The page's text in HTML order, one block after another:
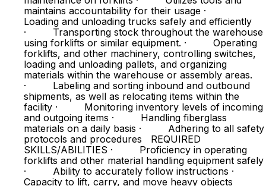
maintains accountability for their usage ·
Loading and unloading trucks safely and efficiently
· Transporting stock throughout the warehouse
using forklifts or similar equipment. · Operating
forklifts, and other machinery, controlling switches,
loading and unloading pallets, and organizing
materials within the warehouse or assembly areas.
· Labeling and sorting inbound and outbound
shipments, as well as relocating items within the
facility · Monitoring inventory levels of incoming
and outgoing items · Handling fiberglass
materials on a daily basis · Adhering to all safety
protocols and procedures REQUIRED
SKILLS/ABILITIES · Proficiency in operating
forklifts and other material handling equipment safely
· Ability to accurately follow instructions ·
Capacity to lift, carry, and move heavy objects